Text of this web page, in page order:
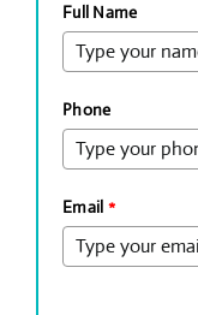
Full Name
Phone
Email *